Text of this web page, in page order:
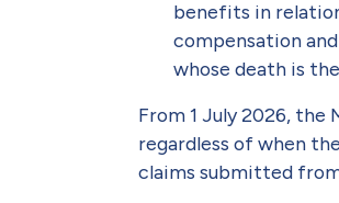
benefits in
compensation
whose death is
From 1 July 2026,
regardless of when
claims submitted